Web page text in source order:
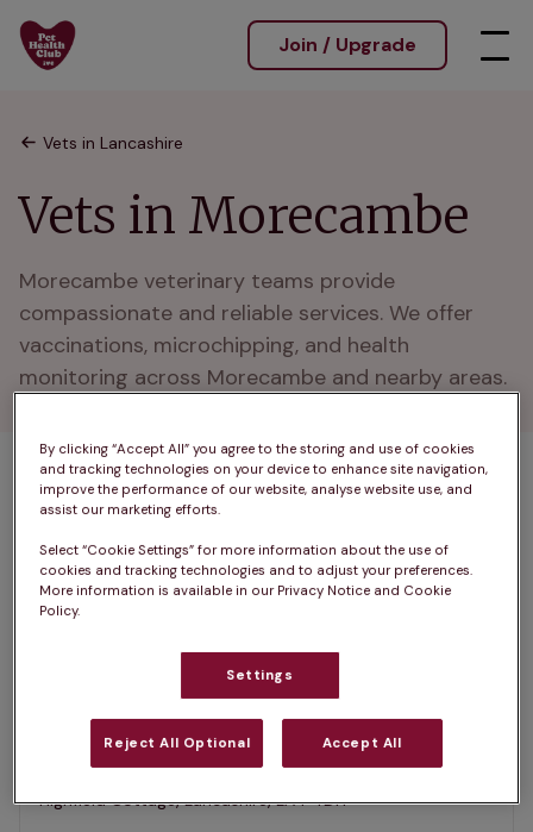
Join / Upgrade
Vets in Lancashire
Vets in Morecambe
Morecambe veterinary teams provide
compassionate and reliable services. We offer
vaccinations, microchipping, and health
monitoring across Morecambe and nearby areas.
1 practices found
Filter results
Map
selected
Burch Tree Vets - Morecambe
Rated 4.6/5 on Google
Highfield Cottage, Lancashire, LA4 4DH •
By clicking “Accept All” you agree to the storing and use of cookies
and tracking technologies on your device to enhance site navigation,
improve the performance of our website, analyse website use, and
assist our marketing efforts.
Select “Cookie Settings” for more information about the use of
cookies and tracking technologies and to adjust your preferences.
More information is available in our Privacy Notice and Cookie
Policy.
Settings
Reject All Optional Accept All